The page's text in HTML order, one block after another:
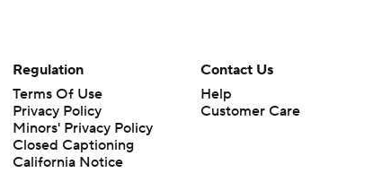
Regulation
Terms Of Use
Privacy Policy
Minors' Privacy Policy
Closed Captioning
California Notice
Contact Us
Help
Customer Care